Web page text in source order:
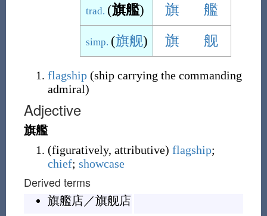
trad. (旗艦) 旗 艦
simp. (旗舰) 旗 舰
flagship (ship carrying the commanding
admiral)
Adjective
旗艦
(figuratively, attributive) flagship;
chief; showcase
Derived terms
旗艦店／旗舰店